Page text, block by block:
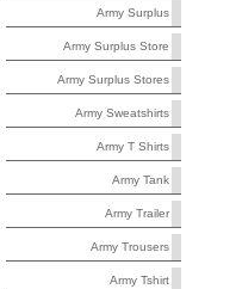
Army Surplus
Army Surplus Store
Army Surplus Stores
Army Sweatshirts
Army T Shirts
Army Tank
Army Trailer
Army Trousers
Army Tshirt